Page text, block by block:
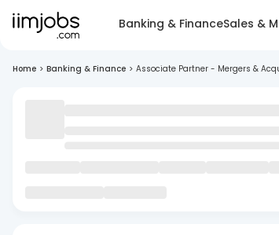
Banking & FinanceSales &
Home > Banking & Finance > Associate Partner - Mergers &